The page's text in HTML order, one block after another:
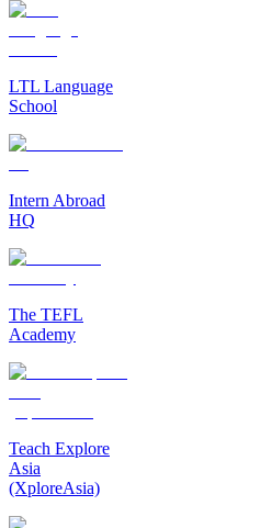
LTL Language
School
Intern Abroad
HQ
The TEFL
Academy
Teach Explore
Asia
(XploreAsia)